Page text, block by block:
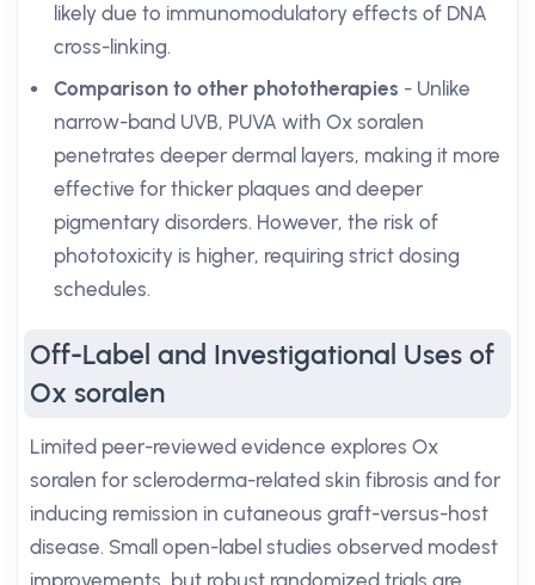
likely due to immunomodulatory effects of DNA
cross-linking.
Comparison to other phototherapies - Unlike
narrow-band UVB, PUVA with Ox soralen
penetrates deeper dermal layers, making it more
effective for thicker plaques and deeper
pigmentary disorders. However, the risk of
phototoxicity is higher, requiring strict dosing
schedules.
Off-Label and Investigational Uses of
Ox soralen
Limited peer-reviewed evidence explores Ox
soralen for scleroderma-related skin fibrosis and for
inducing remission in cutaneous graft-versus-host
disease. Small open-label studies observed modest
improvements, but robust randomized trials are